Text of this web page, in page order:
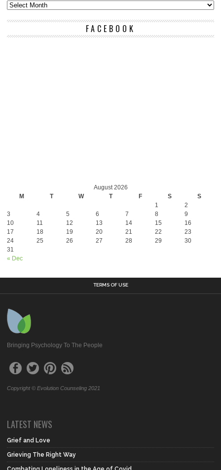
FACEBOOK
August 2026
M
T W T F S S
« Dec
1
2
3
4 5 6 7 8
9
10
11 12 13 14 15
16
17
18 19 20 21 22
23
24
25 26 27 28 29
30
31
TERMS OF USE
Bringing Psychology To The People
Copyright © Evolution Counseling 2021
LATEST NEWS
Grief and Love
Grieving The Right Way